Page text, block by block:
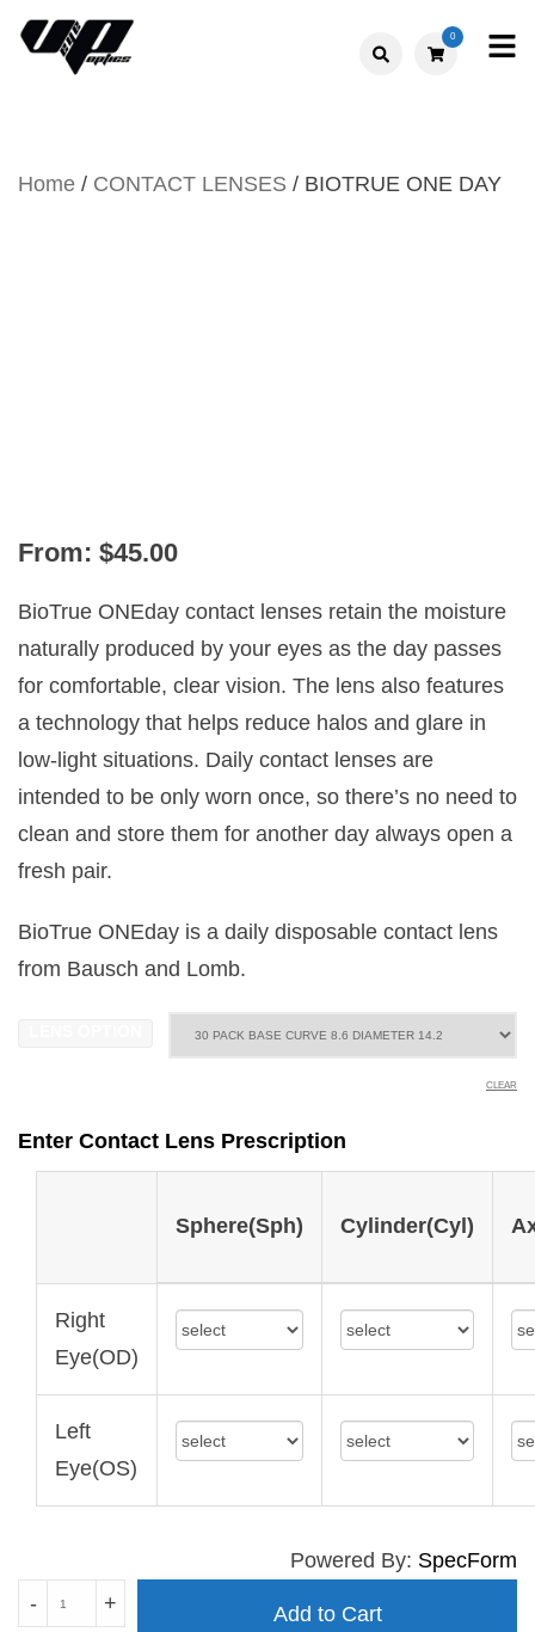
Skip
0
Home / CONTACT LENSES / BIOTRUE ONE DAY
From: $45.00
BioTrue ONEday contact lenses retain the moisture
naturally produced by your eyes as the day passes
for comfortable, clear vision. The lens also features
a technology that helps reduce halos and glare in
low-light situations. Daily contact lenses are
intended to be only worn once, so there’s no need to
clean and store them for another day always open a
fresh pair.
BioTrue ONEday is a daily disposable contact lens
from Bausch and Lomb.
CLEAR
Enter Contact Lens Prescription
Sphere(Sph) Cylinder(Cyl)
Right
Eye(OD)
Left
Eye(OS)
Powered By: SpecForm
BIOTRUE
- + Add to Cart